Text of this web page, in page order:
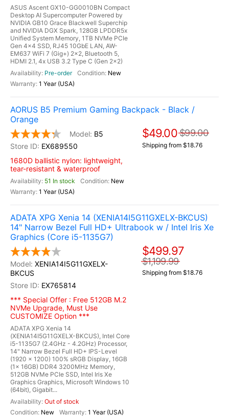
ASUS Ascent GX10-GG0010BN Compact
Desktop AI Supercomputer Powered by
NVIDIA GB10 Grace Blackwell Superchip
and NVIDIA DGX Spark, 128GB LPDDR5x
Unified System Memory, 1TB NVMe PCIe
Gen 4x4 SSD, RJ45 10GbE LAN, AW-
EM637 WiFi 7 (Gig+) 2x2, Bluetooth 5,
HDMI 2.1, 4x USB 3.2 Type C (Gen 2x2)
Pre-order
New
1 Year (USA)
AORUS B5 Premium Gaming Backpack - Black /
Orange
B5
EX689550
1680D ballistic nylon: lightweight,
tear-resistant & waterproof
51 In stock
New
1 Year (USA)
$49.00 $99.00
Shipping from $18.76
ADATA XPG Xenia 14 (XENIA14I5G11GXELX-BKCUS)
14" Narrow Bezel Full HD+ Ultrabook w / Intel Iris Xe
Graphics (Core i5-1135G7)
XENIA14I5G11GXELX-
BKCUS
EX765814
*** Special Offer : Free 512GB M.2
NVMe Upgrade, Must Use
CUSTOMIZE Option ***
ADATA XPG Xenia 14
(XENIA14I5G11GXELX-BKCUS), Intel Core
i5-1135G7 (2.4GHz - 4.2GHz) Processor,
14" Narrow Bezel Full HD+ IPS-Level
(1920 x 1200) 100% sRGB Display, 16GB
(1x 16GB) DDR4 3200MHz Memory,
512GB NVMe PCIe SSD, Intel Iris Xe
Graphics Graphics, Microsoft Windows 10
(64bit), Gigabit...
Out of stock
New
1 Year (USA)
$499.97
$1,199.99
Shipping from $18.76